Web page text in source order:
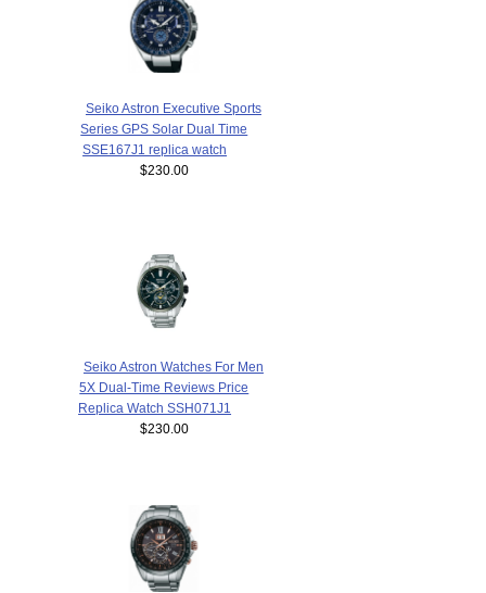
Seiko Astron Executive Sports
Series GPS Solar Dual Time
SSE167J1 replica watch
$230.00
Seiko Astron Watches For Men
5X Dual-Time Reviews Price
Replica Watch SSH071J1
$230.00